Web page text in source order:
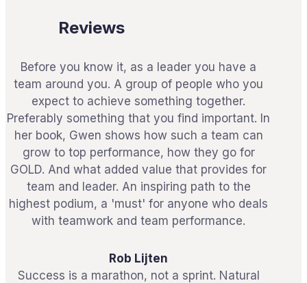
Reviews
Before you know it, as a leader you have a
team around you. A group of people who you
expect to achieve something together.
Preferably something that you find important. In
her book, Gwen shows how such a team can
grow to top performance, how they go for
GOLD. And what added value that provides for
team and leader. An inspiring path to the
highest podium, a 'must' for anyone who deals
with teamwork and team performance.
Rob Lijten
Success is a marathon, not a sprint. Natural